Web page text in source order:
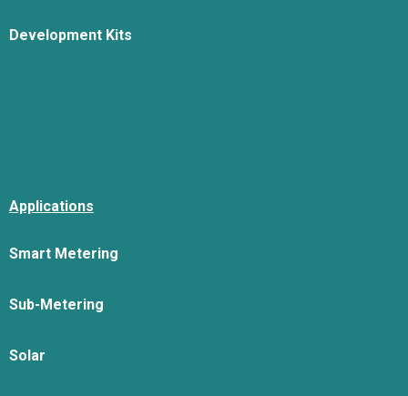
Development Kits
Applications
Smart Metering
Sub-Metering
Solar